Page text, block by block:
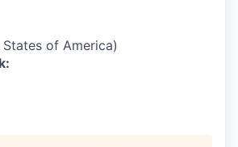
of America)